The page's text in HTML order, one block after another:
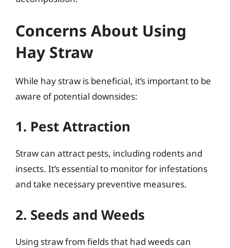
Concerns About Using
Hay Straw
While hay straw is beneficial, it’s important to be
aware of potential downsides:
1. Pest Attraction
Straw can attract pests, including rodents and
insects. It’s essential to monitor for infestations
and take necessary preventive measures.
2. Seeds and Weeds
Using straw from fields that had weeds can